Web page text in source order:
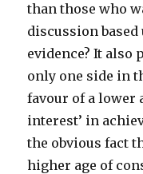
than those who
discussion
evidence? It also
only one side in
favour of a lower
interest’ in
the obvious fact
higher age of